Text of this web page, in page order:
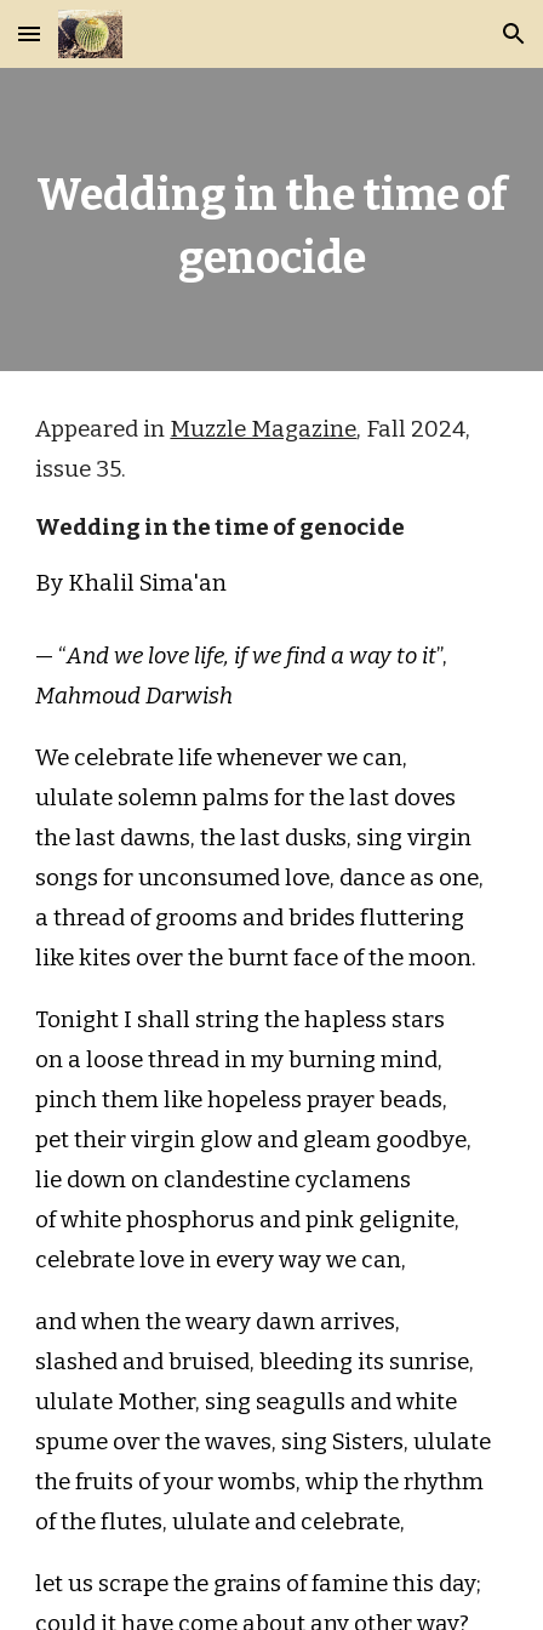
Skip to main content Skip to navigation
Wedding in the time of
genocide
Appeared in Muzzle Magazine, Fall 2024,
issue 35.
Wedding in the time of genocide
By Khalil Sima'an
— “And we love life, if we find a way to it”,
Mahmoud Darwish
We celebrate life whenever we can,
ululate solemn palms for the last doves
the last dawns, the last dusks, sing virgin
songs for unconsumed love, dance as one,
a thread of grooms and brides fluttering
like kites over the burnt face of the moon.
Tonight I shall string the hapless stars
on a loose thread in my burning mind,
pinch them like hopeless prayer beads,
pet their virgin glow and gleam goodbye,
lie down on clandestine cyclamens
of white phosphorus and pink gelignite,
celebrate love in every way we can,
and when the weary dawn arrives,
slashed and bruised, bleeding its sunrise,
ululate Mother, sing seagulls and white
spume over the waves, sing Sisters, ululate
the fruits of your wombs, whip the rhythm
of the flutes, ululate and celebrate,
let us scrape the grains of famine this day;
could it have come about any other way?